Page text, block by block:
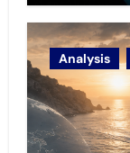
Analysis